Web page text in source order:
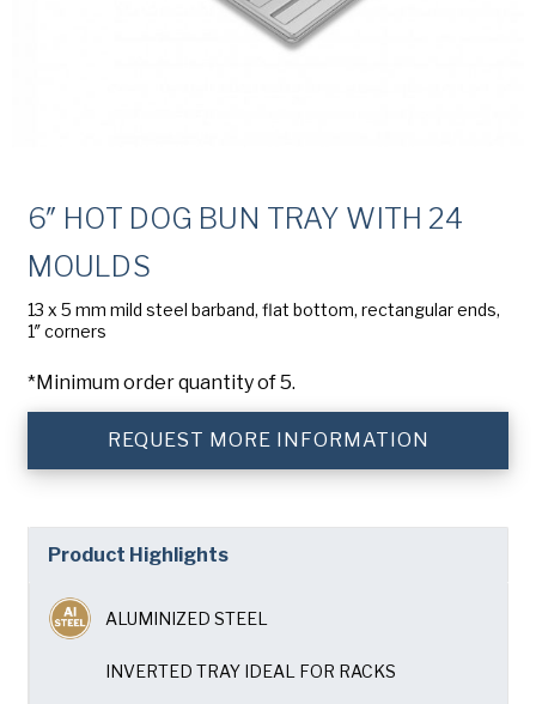
Pan Glo
Synova
Turbel
6″ HOT DOG BUN TRAY WITH 24
MOULDS
13 x 5 mm mild steel barband, flat bottom, rectangular ends,
1″ corners
*Minimum order quantity of 5.
REQUEST MORE INFORMATION
Product Highlights
ALUMINIZED STEEL
INVERTED TRAY IDEAL FOR RACKS
Email(Required)
Country
(Required)
Country *
Privacy Policy.
SUBMIT